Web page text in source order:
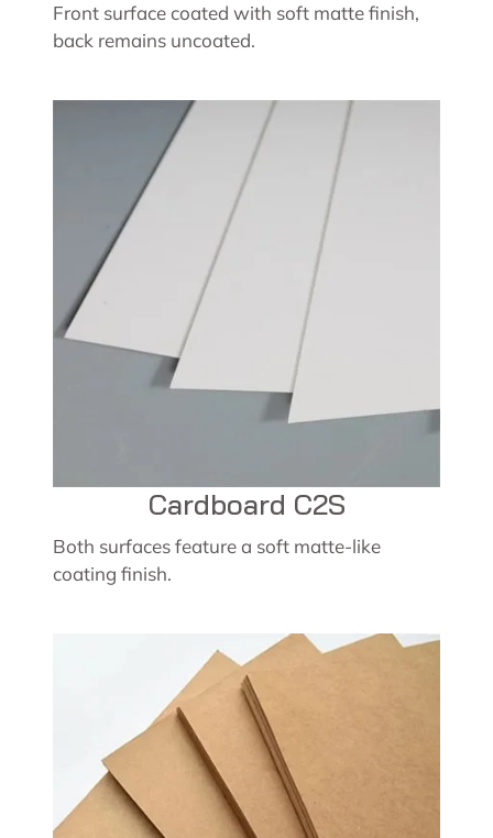
Front surface coated with soft matte finish,
back remains uncoated.
Cardboard C2S
Both surfaces feature a soft matte-like
coating finish.